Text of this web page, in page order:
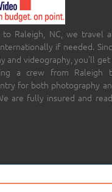
Raleigh, NC, we travel
if needed.
and videography, you’ll get
a crew from Raleigh
for both photography
are fully insured and